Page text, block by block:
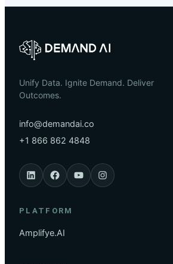
Unify Data. Ignite Demand. Deliver
Outcomes.
info@demandai.co
+1 866 862 4848
PLATFORM
Amplifye.AI